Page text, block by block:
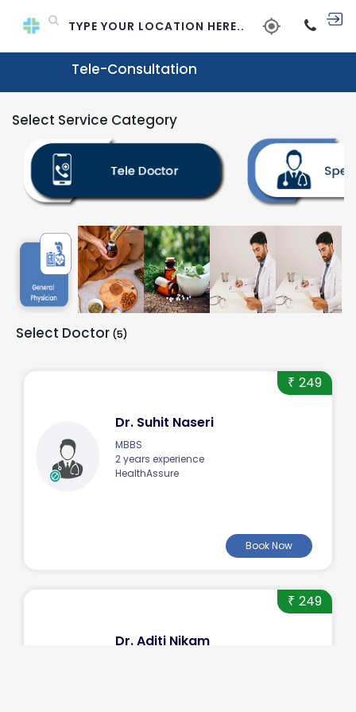
Tele-Consultation
Select Service Category
Select Doctor (5)
₹ 249
Dr. Suhit Naseri
MBBS
2 years experience
HealthAssure
Book Now
₹ 249
Dr. Aditi Nikam